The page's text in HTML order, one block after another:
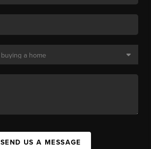
SEND US A MESSAGE